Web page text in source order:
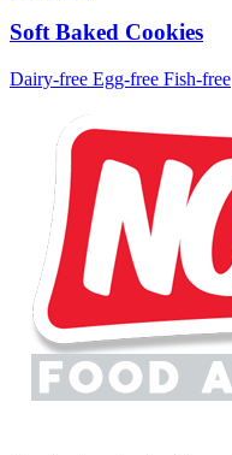
Soft Baked Cookies
Dairy-free Egg-free Fish-free